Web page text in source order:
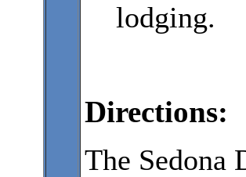
lodging.
Directions:
The Sedona